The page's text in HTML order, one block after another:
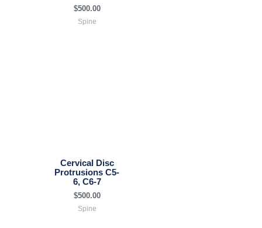
$500.00
Spine
Cervical Disc
Protrusions C5-
6, C6-7
$500.00
Spine